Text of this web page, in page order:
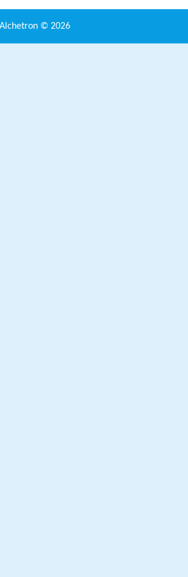
Alchetron © 2026